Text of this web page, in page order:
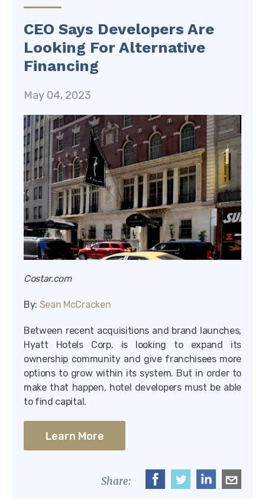
CEO Says Developers Are
Looking For Alternative
Financing
May 04, 2023
Costar.com
By: Sean McCracken
Between recent acquisitions and brand launches,
Hyatt Hotels Corp. is looking to expand its
ownership community and give franchisees more
options to grow within its system. But in order to
make that happen, hotel developers must be able
to find capital.
Learn More
Share: